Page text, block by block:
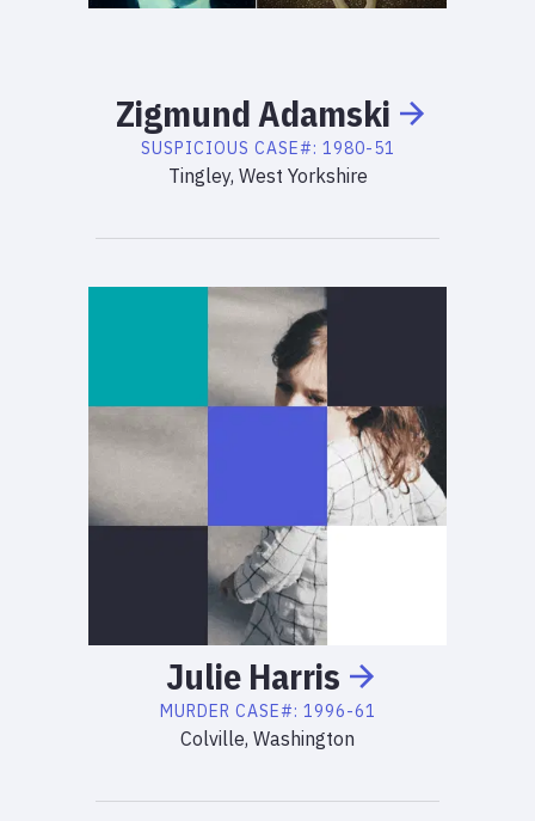
ZigmundAdamski
SUSPICIOUS CASE#: 1980-51
Tingley, West Yorkshire
Julie Harris
MURDER CASE#: 1996-61
Colville, Washington